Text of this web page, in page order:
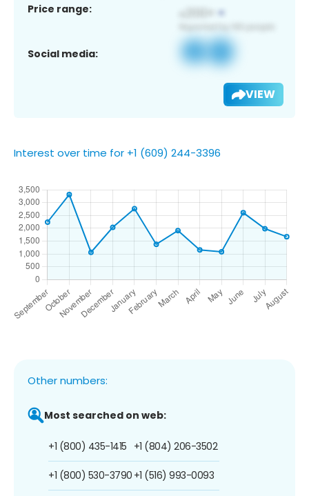
Price range:
Social media:
VIEW
Interest over time for +1 (609) 244-3396
Other numbers:
Most searched on web:
+1 (800) 435-1415
+1 (800) 530-3790
+1 (804) 206-3502
+1 (516) 993-0093